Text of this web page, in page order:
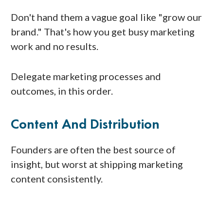
Don't hand them a vague goal like "grow our
brand." That's how you get busy marketing
work and no results.
Delegate marketing processes and
outcomes, in this order.
Content And Distribution
Founders are often the best source of
insight, but worst at shipping marketing
content consistently.